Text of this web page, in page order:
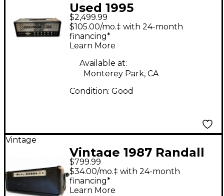
Used 1995
MESA/Boogie Dual
Rectifier 100W
Revision G Tube
Guitar Amp Head
$2,499.99
$105.00/mo.‡ with 24-month
financing*
Learn More
Available at:
Monterey Park, CA
Condition: Good
Vintage
Vintage 1987 Randall
RG100SE Solid State
Guitar Amp Head
$799.99
$34.00/mo.‡ with 24-month
financing*
Learn More